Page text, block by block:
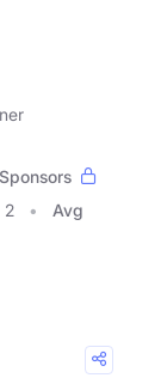
Sponsors
2
Avg